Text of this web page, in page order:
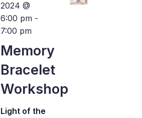
Memory
Bracelet
Workshop
2024 @
6:00 pm -
7:00 pm
Light of the